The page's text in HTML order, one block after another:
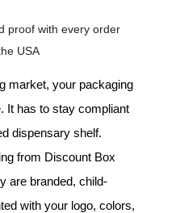
proof with every order
USA
market, your packaging
It has to stay compliant
dispensary shelf.
from Discount Box
are branded, child-
with your logo, colors,